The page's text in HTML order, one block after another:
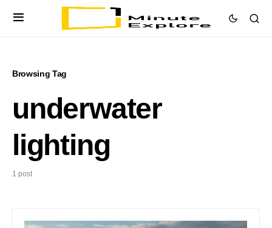
Browsing Tag
underwater
lighting
1 post